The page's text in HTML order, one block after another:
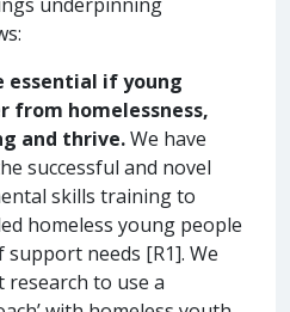
essential if young
from homelessness,
and thrive.We have
successful and novel
skills training to
homeless young people
needs [R1]. We
to use a